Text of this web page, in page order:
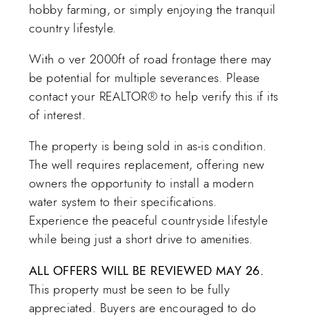
hobby farming, or simply enjoying the tranquil
country lifestyle.
With o ver 2000ft of road frontage there may
be potential for multiple severances. Please
contact your REALTOR® to help verify this if its
of interest.
The property is being sold in as-is condition.
The well requires replacement, offering new
owners the opportunity to install a modern
water system to their specifications.
Experience the peaceful countryside lifestyle
while being just a short drive to amenities.
ALL OFFERS WILL BE REVIEWED MAY 26.
This property must be seen to be fully
appreciated. Buyers are encouraged to do